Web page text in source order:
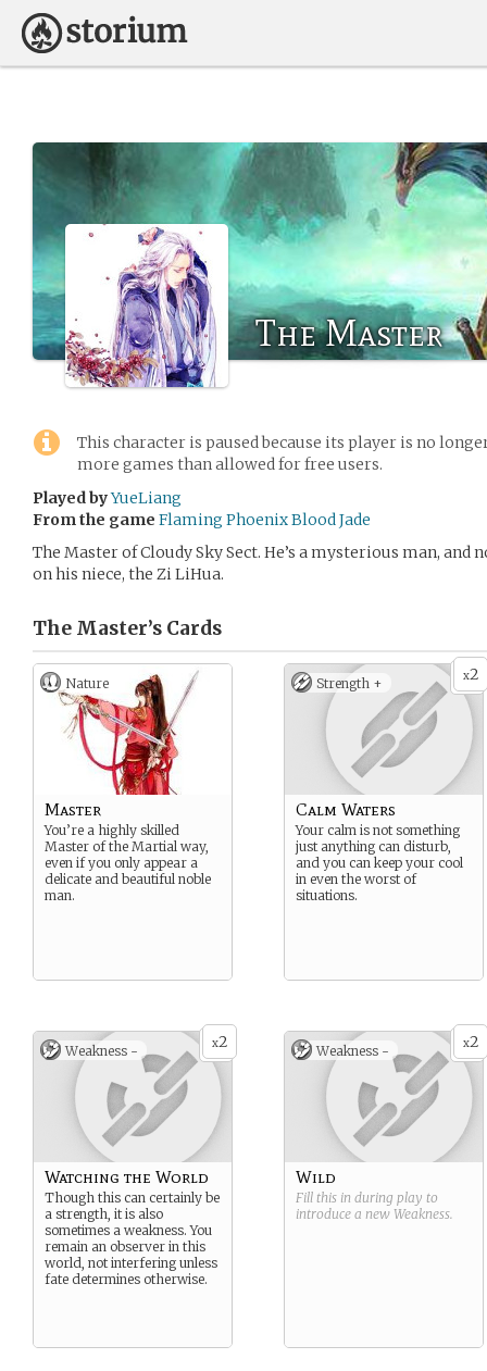
The Master
This character is paused because its player is no
more games than allowed for free users.
Played byYueLiang
From the game Flaming Phoenix Blood Jade
The Master of Cloudy Sky Sect. He’s a mysterious man, and
on his niece, the Zi LiHua.
The Master’s Cards
Nature
Master
You’re a highly skilled
Master of the Martial way,
even if you only appear a
delicate and beautiful noble
man.
x2
Strength +
Calm Waters
Your calm is not something
just anything can disturb,
and you can keep your cool
in even the worst of
situations.
x2
Weakness -
Watching the World
Though this can certainly be
a strength, it is also
sometimes a weakness. You
remain an observer in this
world, not interfering unless
fate determines otherwise.
x2
Weakness -
Wild
Fill this in during play to
introduce a new Weakness.